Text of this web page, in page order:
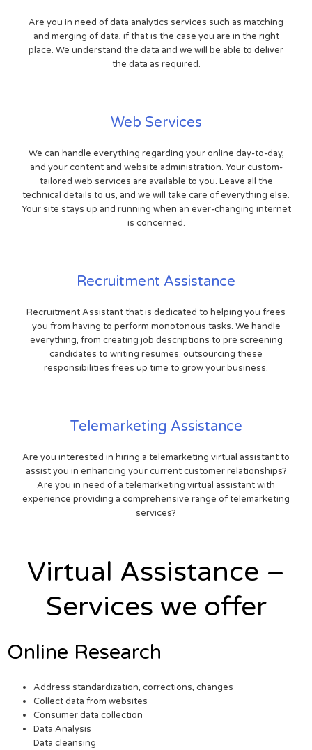
Are you in need of data analytics services such as matching
and merging of data, if that is the case you are in the right
place. We understand the data and we will be able to deliver
the data as required.
Web Services
We can handle everything regarding your online day-to-day,
and your content and website administration. Your custom-
tailored web services are available to you. Leave all the
technical details to us, and we will take care of everything else.
Your site stays up and running when an ever-changing internet
is concerned.
Recruitment Assistance
Recruitment Assistant that is dedicated to helping you frees
you from having to perform monotonous tasks. We handle
everything, from creating job descriptions to pre screening
candidates to writing resumes. outsourcing these
responsibilities frees up time to grow your business.
Telemarketing Assistance
Are you interested in hiring a telemarketing virtual assistant to
assist you in enhancing your current customer relationships?
Are you in need of a telemarketing virtual assistant with
experience providing a comprehensive range of telemarketing
services?
Virtual Assistance –
Services we offer
Online Research
Address standardization, corrections, changes
Collect data from websites
Consumer data collection
Data Analysis
Data cleansing